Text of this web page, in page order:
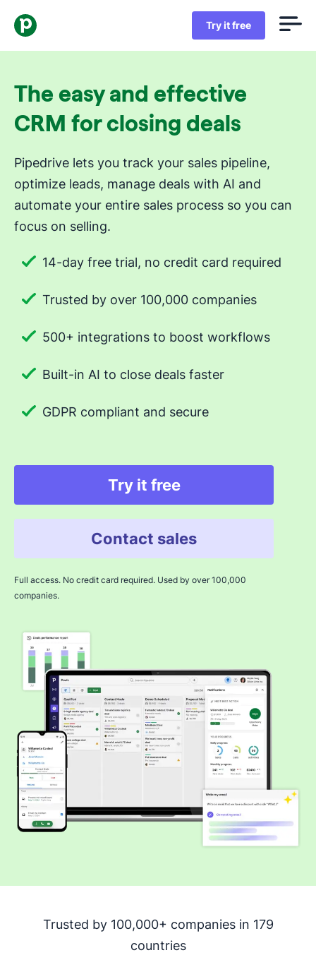
Try it free
The easy and effective
CRM for closing deals
Pipedrive lets you track your sales pipeline,
optimize leads, manage deals with AI and
automate your entire sales process so you can
focus on selling.
14-day free trial, no credit card required
Trusted by over 100,000 companies
500+ integrations to boost workflows
Built-in AI to close deals faster
GDPR compliant and secure
Try it free
Contact sales
Full access. No credit card required. Used by over 100,000
companies.
Trusted by 100,000+ companies in 179
countries